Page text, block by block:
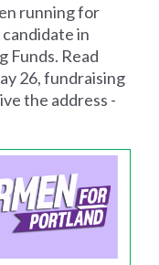
running for
in
Funds. Read
26, fundraising
the address -